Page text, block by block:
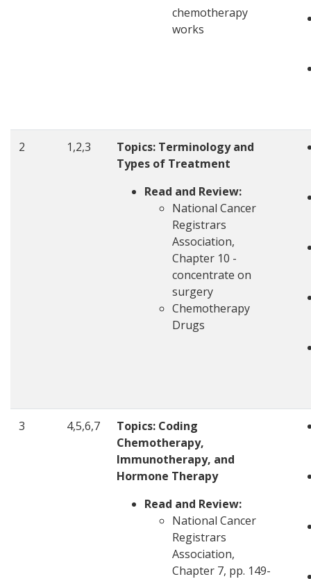
chemotherapy
works
2 1,2,3
Topics: Terminology and
Types of Treatment
Read and Review:
National Cancer
Registrars
Association,
Chapter 10 -
concentrate on
surgery
Chemotherapy
Drugs
3 4,5,6,7 Topics: Coding
Chemotherapy,
Immunotherapy, and
Hormone Therapy
Read and Review:
National Cancer
Registrars
Association,
Chapter 7, pp. 149-